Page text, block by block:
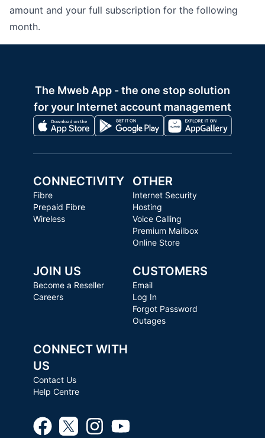
amount and your full subscription for the following
month.
The Mweb App - the one stop solution
for your Internet account management
CONNECTIVITY
Fibre
Prepaid Fibre
Wireless
OTHER
Internet Security
Hosting
Voice Calling
Premium Mailbox
Online Store
JOIN US
Become a Reseller
Careers
CUSTOMERS
Email
Log In
Forgot Password
Outages
CONNECT WITH
US
Contact Us
Help Centre